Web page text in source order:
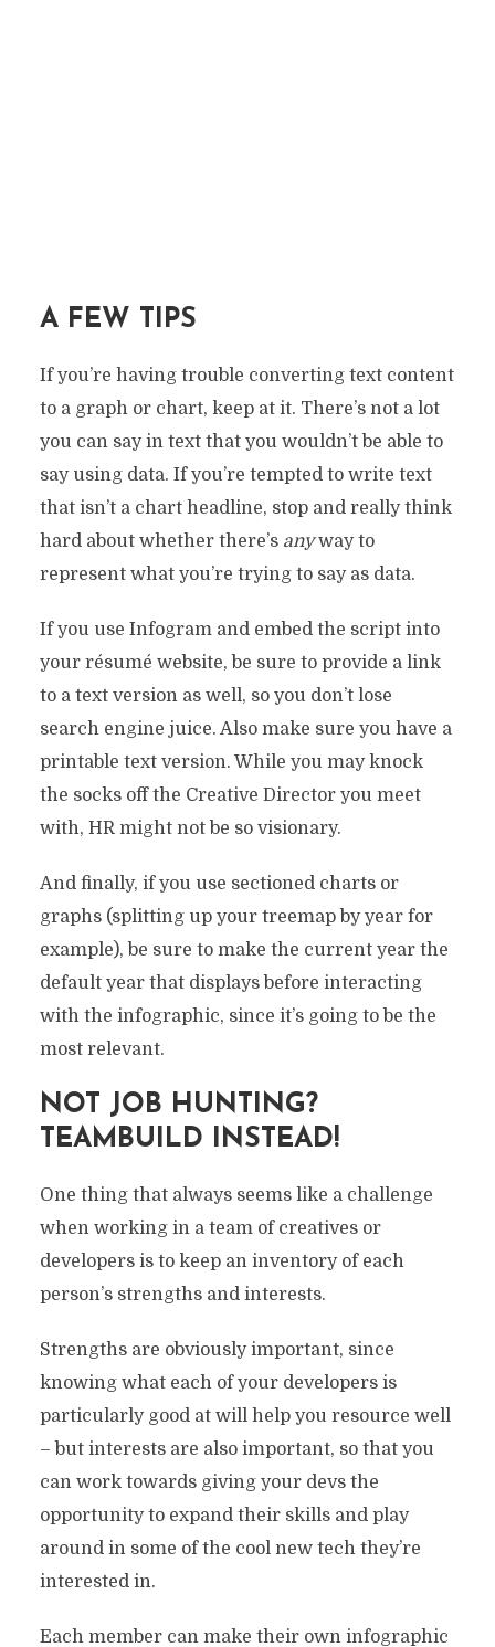
A FEW TIPS
If you’re having trouble converting text content
to a graph or chart, keep at it. There’s not a lot
you can say in text that you wouldn’t be able to
say using data. If you’re tempted to write text
that isn’t a chart headline, stop and really think
hard about whether there’s anyway to
represent what you’re trying to say as data.
If you use Infogram and embed the script into
your résumé website, be sure to provide a link
to a text version as well, so you don’t lose
search engine juice. Also make sure you have a
printable text version. While you may knock
the socks off the Creative Director you meet
with, HR might not be so visionary.
And finally, if you use sectioned charts or
graphs (splitting up your treemap by year for
example), be sure to make the current year the
default year that displays before interacting
with the infographic, since it’s going to be the
most relevant.
NOT JOB HUNTING?
TEAMBUILD INSTEAD!
One thing that always seems like a challenge
when working in a team of creatives or
developers is to keep an inventory of each
person’s strengths and interests.
Strengths are obviously important, since
knowing what each of your developers is
particularly good at will help you resource well
– but interests are also important, so that you
can work towards giving your devs the
opportunity to expand their skills and play
around in some of the cool new tech they’re
interested in.
Each member can make their own infographic